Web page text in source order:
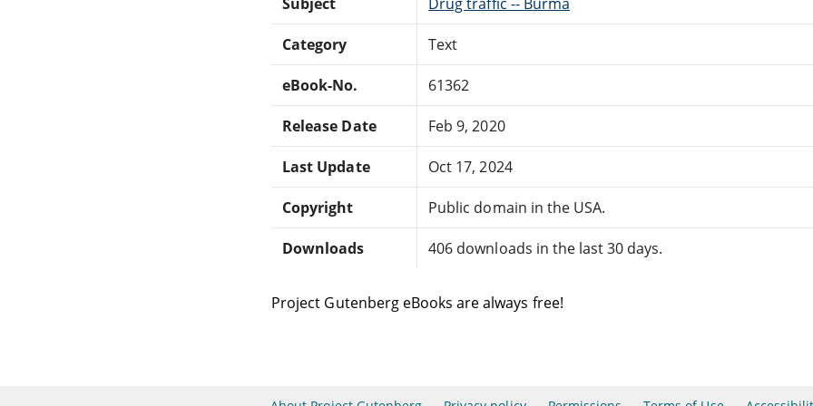
Category Text
eBook-No. 61362
Release Date Feb 9, 2020
Last Update Oct 17, 2024
Copyright Public domain in the USA.
Downloads 406 downloads in the last 30 days.
Project Gutenberg eBooks are always free!